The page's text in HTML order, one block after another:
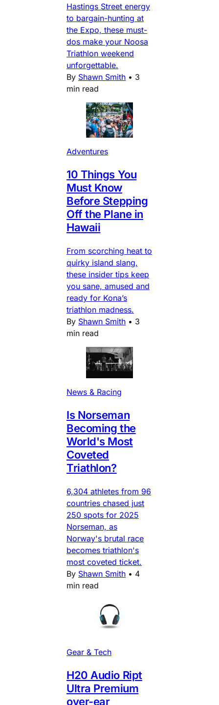
Hastings Street energy
to bargain-hunting at
the Expo, these must-
dos make your Noosa
Triathlon weekend
unforgettable.
By Shawn Smith • 3
min read
Adventures
10 Things You
Must Know
Before Stepping
Off the Plane in
Hawaii
From scorching heat to
quirky island slang,
these insider tips keep
you sane, amused and
ready for Kona’s
triathlon madness.
By Shawn Smith • 3
min read
News & Racing
Is Norseman
Becoming the
World's Most
Coveted
Triathlon?
6,304 athletes from 96
countries chased just
250 spots for 2025
Norseman, as
Norway's brutal race
becomes triathlon's
most coveted ticket.
By Shawn Smith • 4
min read
Gear & Tech
H20 Audio Ript
Ultra Premium
over-ear